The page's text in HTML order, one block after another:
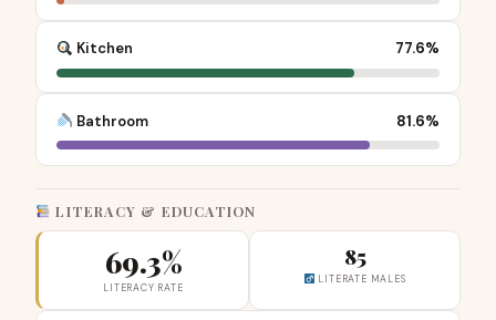
Kitchen 77.6%
Bathroom 81.6%
LITERACY & EDUCATION
69.3%
LITERACY RATE
85
LITERATE MALES